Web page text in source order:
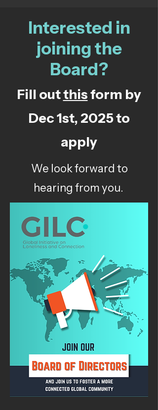
Interested in
joining the
Board?
Fill outthisform by
Dec 1st, 2025 to
apply
We look forward to
hearing from you.